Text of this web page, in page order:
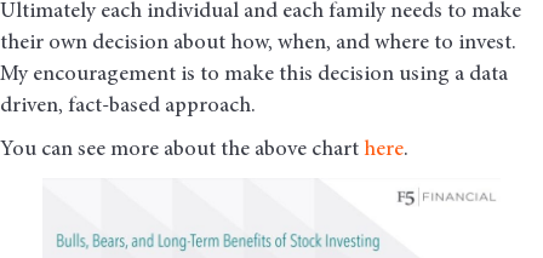
Ultimately each individual and each family needs to make
their own decision about how, when, and where to invest.
My encouragement is to make this decision using a data
driven, fact-based approach.
You can see more about the above chart here.